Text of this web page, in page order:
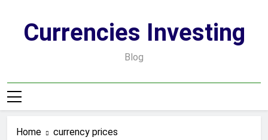
contentCurrencies Investing
Blog
Home currency prices